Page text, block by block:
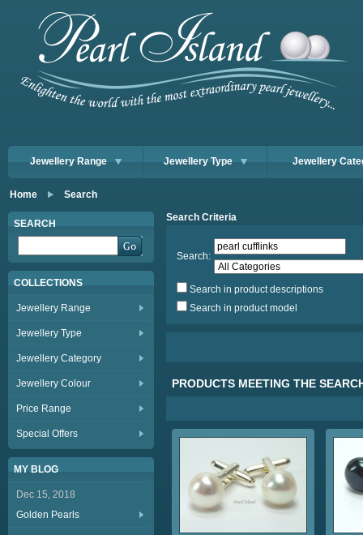
Jewellery Range Jewellery Type Jewellery
Home Search
SEARCH
COLLECTIONS
Jewellery Range
Jewellery Type
Jewellery Category
Jewellery Colour
Price Range
Special Offers
MY BLOG
Dec 15, 2018
Golden Pearls
Search Criteria
Search:
Search in product descriptions
Search in product model
PRODUCTS MEETING THE